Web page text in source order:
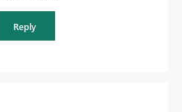
Reply